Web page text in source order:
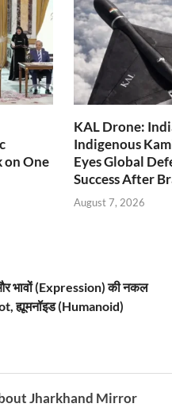
on One
KAL Drone:
Indigenous
Eyes Global
Success After
August 7, 2026
भावों (Expression) की नकल
ह्यूमनॉइड (Humanoid)
Jharkhand Mirror